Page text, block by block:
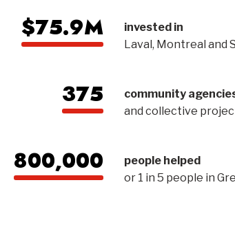
$75.9M
invested in
Laval, Montreal and
375
community
and collective
800,000
people helped
or 1 in 5 people in